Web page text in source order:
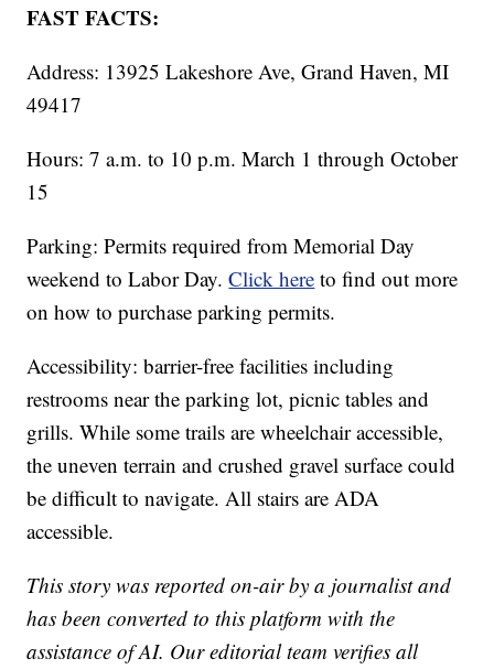
FAST FACTS:
Address: 13925 Lakeshore Ave, Grand Haven, MI
49417
Hours: 7 a.m. to 10 p.m. March 1 through October
15
Parking: Permits required from Memorial Day
weekend to Labor Day.Click here to find out more
on how to purchase parking permits.
Accessibility: barrier-free facilities including
restrooms near the parking lot, picnic tables and
grills. While some trails are wheelchair accessible,
the uneven terrain and crushed gravel surface could
be difficult to navigate. All stairs are ADA
accessible.
This story was reported on-air by a journalist and
has been converted to this platform with the
assistance of AI. Our editorial team verifies all